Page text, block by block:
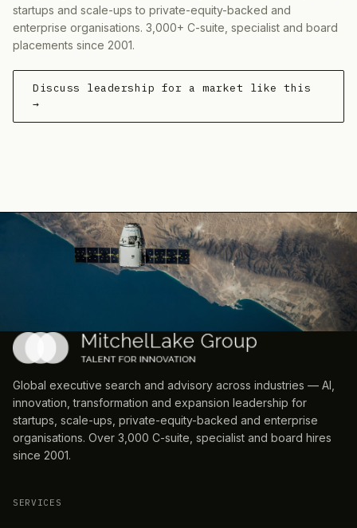
startups and scale-ups to private-equity-backed and
enterprise organisations. 3,000+ C-suite, specialist and board
placements since 2001.
Discuss leadership for a market like this
→
Global executive search and advisory across industries — AI,
innovation, transformation and expansion leadership for
startups, scale-ups, private-equity-backed and enterprise
organisations. Over 3,000 C-suite, specialist and board hires
since 2001.
SERVICES